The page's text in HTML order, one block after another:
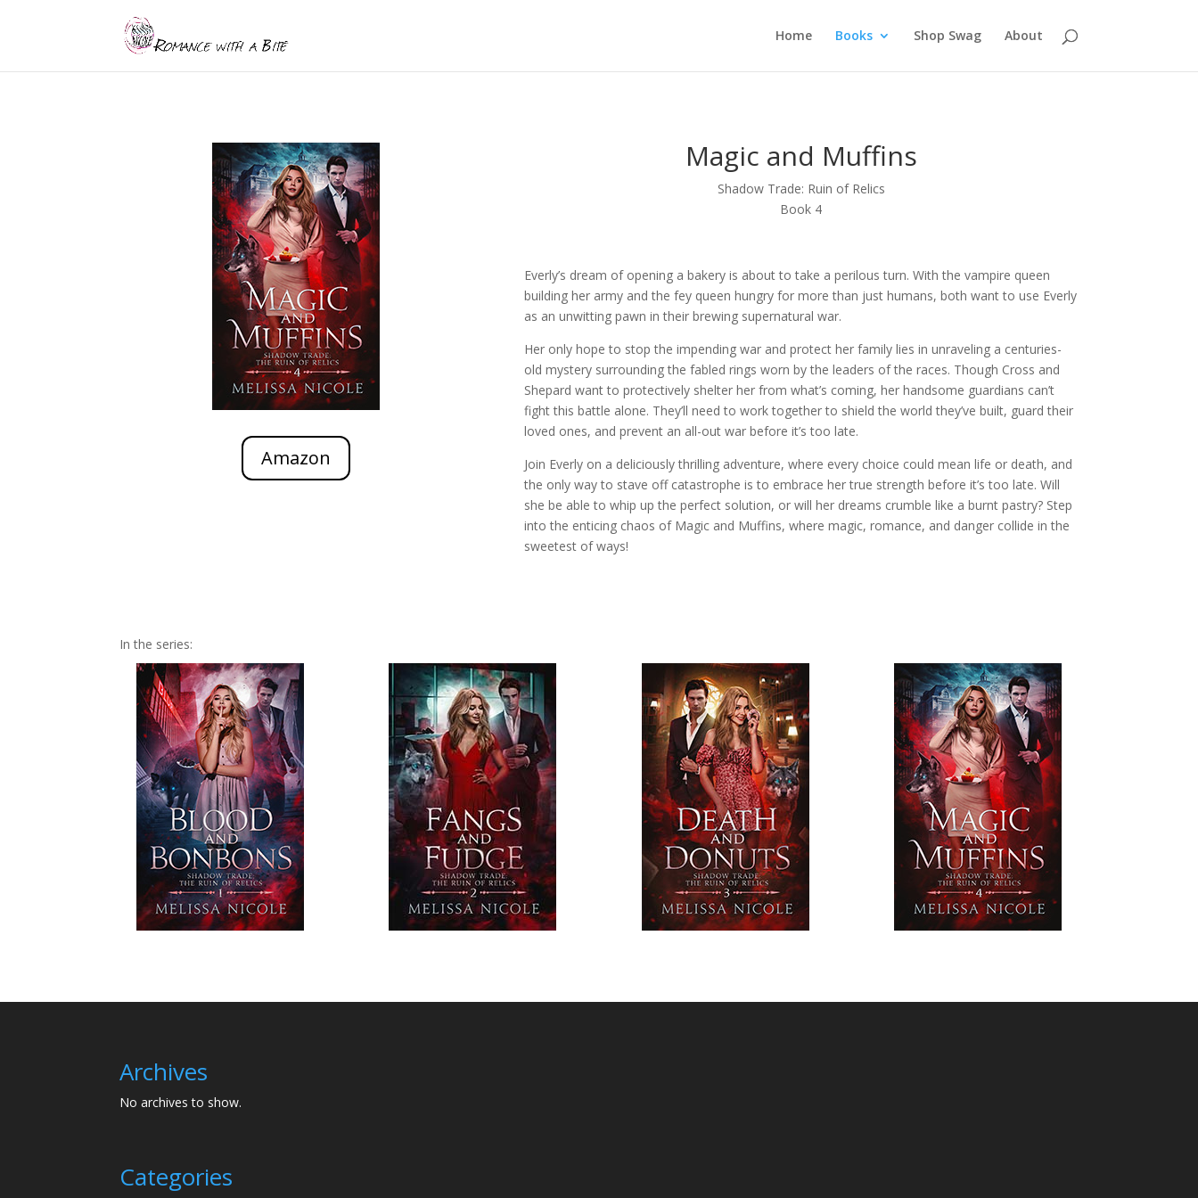
Home Books Shop Swag About
Amazon
Magic and Muffins
Shadow Trade: Ruin of Relics
Book 4
Everly’s dream of opening a bakery is about to take a perilous turn. With the vampire queen
building her army and the fey queen hungry for more than just humans, both want to use Everly
as an unwitting pawn in their brewing supernatural war.
Her only hope to stop the impending war and protect her family lies in unraveling a centuries-
old mystery surrounding the fabled rings worn by the leaders of the races. Though Cross and
Shepard want to protectively shelter her from what’s coming, her handsome guardians can’t
fight this battle alone. They’ll need to work together to shield the world they’ve built, guard their
loved ones, and prevent an all-out war before it’s too late.
Join Everly on a deliciously thrilling adventure, where every choice could mean life or death, and
the only way to stave off catastrophe is to embrace her true strength before it’s too late. Will
she be able to whip up the perfect solution, or will her dreams crumble like a burnt pastry? Step
into the enticing chaos of Magic and Muffins, where magic, romance, and danger collide in the
sweetest of ways!
In the series:
Archives
No archives to show.
Categories